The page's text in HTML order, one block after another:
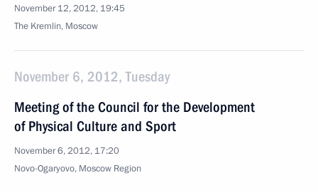
November 12, 2012, 19:45
The Kremlin, Moscow
November 6, 2012, Tuesday
Meeting of the Council for the Development
of Physical Culture and Sport
November 6, 2012, 17:20
Novo-Ogaryovo, Moscow Region